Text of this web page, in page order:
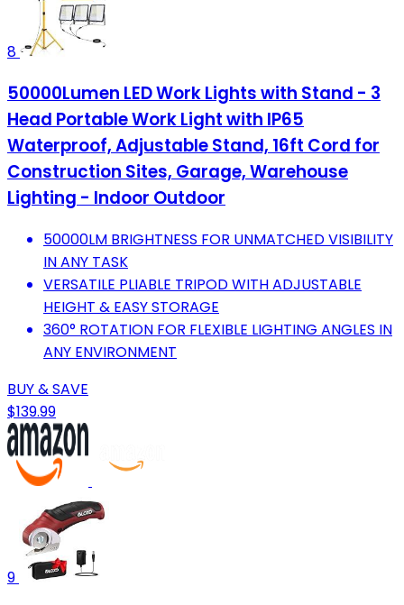
8
50000Lumen LED Work Lights with Stand - 3
Head Portable Work Light with IP65
Waterproof, Adjustable Stand, 16ft Cord for
Construction Sites, Garage, Warehouse
Lighting - Indoor Outdoor
50000LM BRIGHTNESS FOR UNMATCHED VISIBILITY
IN ANY TASK
VERSATILE PLIABLE TRIPOD WITH ADJUSTABLE
HEIGHT & EASY STORAGE
360° ROTATION FOR FLEXIBLE LIGHTING ANGLES IN
ANY ENVIRONMENT
BUY & SAVE
$139.99
9